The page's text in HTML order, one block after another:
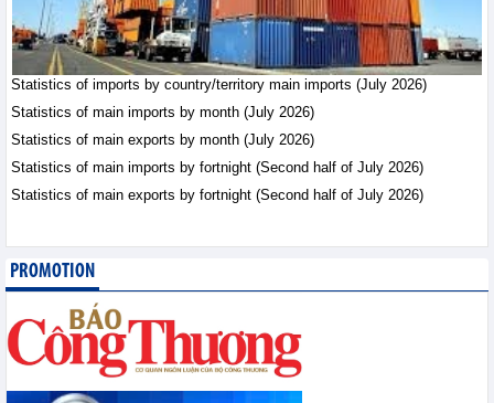
Statistics - Friday, August
7,2026
Statistics of main
exports by month (July
Statistics - Friday, August
7,2026
Statistics of imports by country/territory main imports (July 2026)
Statistics of main imports by month (July 2026)
Statistics of main exports by month (July 2026)
Statistics of main imports by fortnight (Second half of July 2026)
Statistics of main exports by fortnight (Second half of July 2026)
PROMOTION